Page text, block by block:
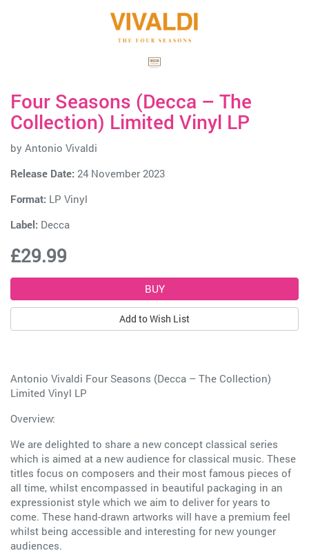
Four Seasons (Decca – The
Collection) Limited Vinyl LP
by Antonio Vivaldi
Release Date: 24 November 2023
Format: LP Vinyl
Label: Decca
£29.99
Add to Wish List
Antonio Vivaldi Four Seasons (Decca – The Collection)
Limited Vinyl LP
Overview:
We are delighted to share a new concept classical series
which is aimed at a new audience for classical music. These
titles focus on composers and their most famous pieces of
all time, whilst encompassed in beautiful packaging in an
expressionist style which we aim to deliver for years to
come. These hand-drawn artworks will have a premium feel
whilst being accessible and interesting for new younger
audiences.